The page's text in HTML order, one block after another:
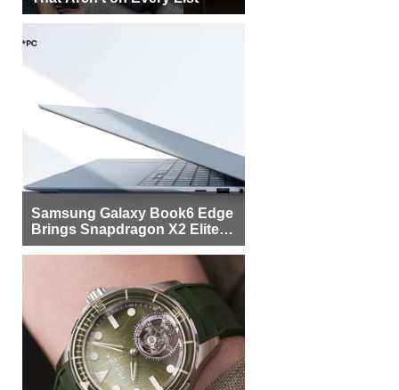
Samsung Galaxy Book6 Edge
Brings Snapdragon X2 Elite to
More Buyers